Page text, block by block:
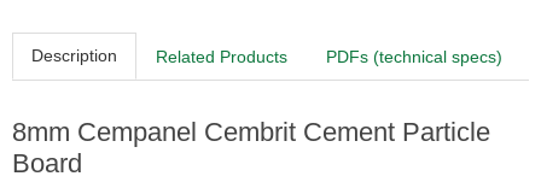
Description Related Products PDFs (technical specs)
8mm Cempanel Cembrit Cement Particle
Board